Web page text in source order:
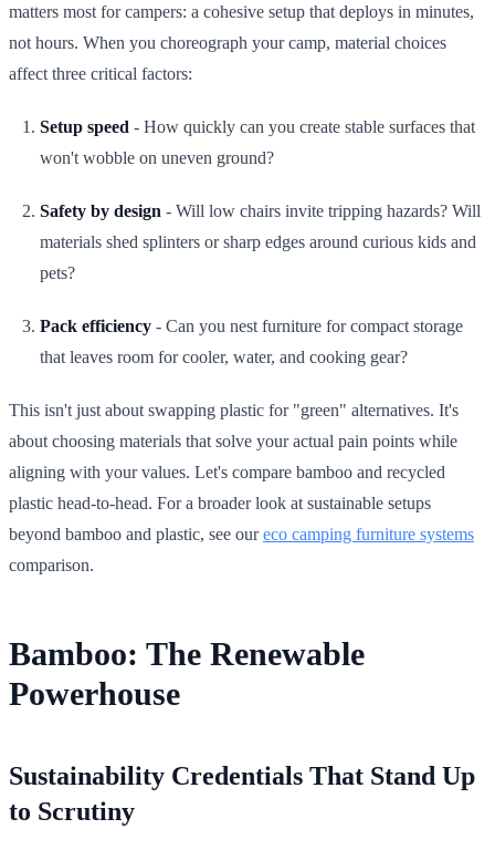
matters most for campers: a cohesive setup that deploys in minutes,
not hours. When you choreograph your camp, material choices
affect three critical factors:
Setup speed - How quickly can you create stable surfaces that
won't wobble on uneven ground?
Safety by design - Will low chairs invite tripping hazards? Will
materials shed splinters or sharp edges around curious kids and
pets?
Pack efficiency - Can you nest furniture for compact storage
that leaves room for cooler, water, and cooking gear?
This isn't just about swapping plastic for "green" alternatives. It's
about choosing materials that solve your actual pain points while
aligning with your values. Let's compare bamboo and recycled
plastic head-to-head. For a broader look at sustainable setups
beyond bamboo and plastic, see oureco camping furniture systems
comparison.
Bamboo: The Renewable
Powerhouse
Sustainability Credentials That Stand Up
to Scrutiny